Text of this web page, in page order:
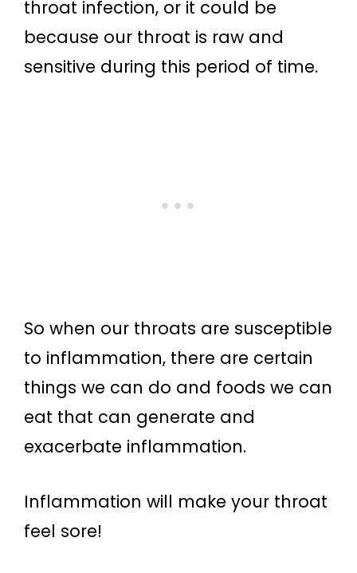
throat infection, or it could be
because our throat is raw and
sensitive during this period of time.
So when our throats are susceptible
to inflammation, there are certain
things we can do and foods we can
eat that can generate and
exacerbate inflammation.
Inflammation will make your throat
feel sore!